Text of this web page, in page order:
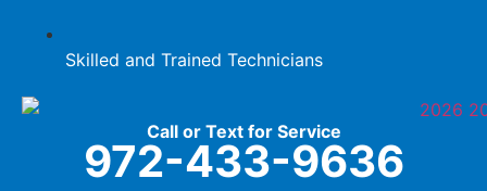
Skilled and Trained Technicians
Call or Text for Service
972-433-9636